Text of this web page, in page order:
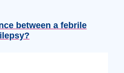
between a febrile